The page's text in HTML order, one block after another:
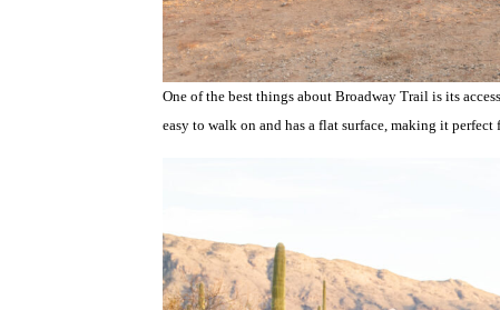
One of the best things about Broadway Trail is its
easy to walk on and has a flat surface, making it perfect